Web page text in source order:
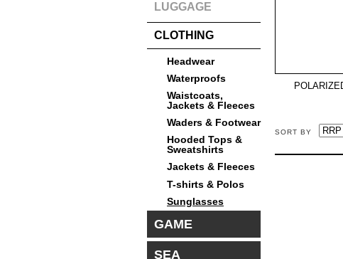
LUGGAGE
CLOTHING
Headwear
Waterproofs
Waistcoats,
Jackets & Fleeces
Waders & Footwear
Hooded Tops &
Sweatshirts
Jackets & Fleeces
T-shirts & Polos
Sunglasses
GAME
SEA
SORT BY